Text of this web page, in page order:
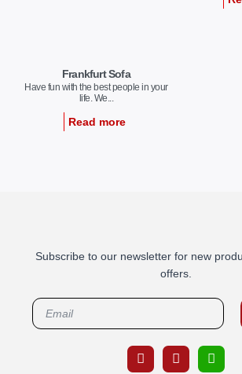
Frankfurt Sofa
Have fun with the best people in your
life. We...
Read more
Subscribe to our newsletter for new
offers.